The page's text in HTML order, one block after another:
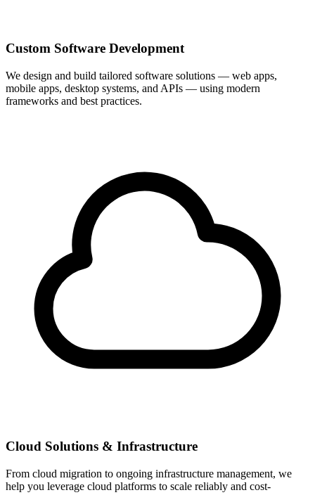
Custom Software Development
We design and build tailored software solutions — web apps,
mobile apps, desktop systems, and APIs — using modern
frameworks and best practices.
Cloud Solutions & Infrastructure
From cloud migration to ongoing infrastructure management, we
help you leverage cloud platforms to scale reliably and cost-